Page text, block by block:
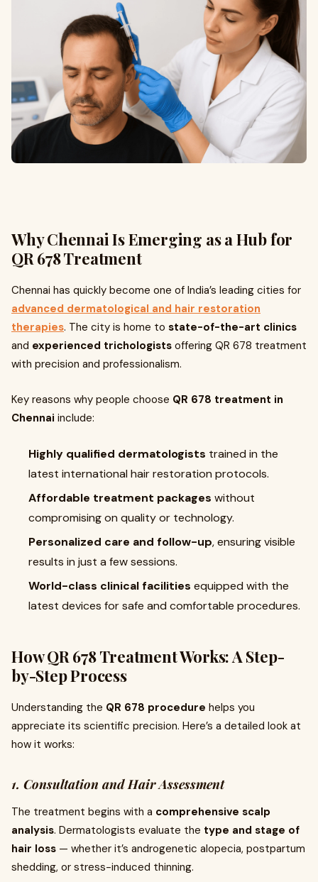
Why Chennai Is Emerging as a Hub for
QR 678 Treatment
Chennai has quickly become one of India’s leading cities for
advanced dermatological and hair restoration
therapies. The city is home to state-of-the-art clinics
and experienced trichologists offering QR 678 treatment
with precision and professionalism.
Key reasons why people choose QR 678 treatment in
Chennai include:
Highly qualified dermatologists trained in the
latest international hair restoration protocols.
Affordable treatment packages without
compromising on quality or technology.
Personalized care and follow-up, ensuring visible
results in just a few sessions.
World-class clinical facilities equipped with the
latest devices for safe and comfortable procedures.
How QR 678 Treatment Works: A Step-
by-Step Process
Understanding the QR 678 procedure helps you
appreciate its scientific precision. Here’s a detailed look at
how it works:
1. Consultation and Hair Assessment
The treatment begins with a comprehensive scalp
analysis. Dermatologists evaluate the type and stage of
hair loss — whether it’s androgenetic alopecia, postpartum
shedding, or stress-induced thinning.